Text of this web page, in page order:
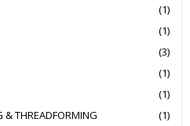
(1)
(1)
(3)
(1)
(1)
& THREADFORMING
(1)